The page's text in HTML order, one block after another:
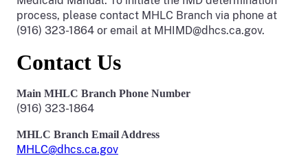
process, please contact MHLC Branch via phone at
(916) 323-1864 or email at MHIMD@dhcs.ca.gov.
Contact Us
Main MHLC Branch Phone Number
(916) 323-1864
MHLC Branch Email Address
MHLC@dhcs.ca.gov